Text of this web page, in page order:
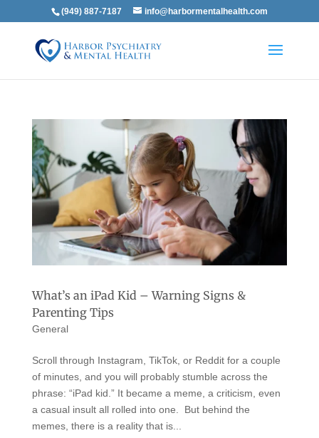
(949) 887-7187 info@harbormentalhealth.com
What’s an iPad Kid – Warning Signs &
Parenting Tips
General
Scroll through Instagram, TikTok, or Reddit for a couple
of minutes, and you will probably stumble across the
phrase: “iPad kid.” It became a meme, a criticism, even
a casual insult all rolled into one. But behind the
memes, there is a reality that is...